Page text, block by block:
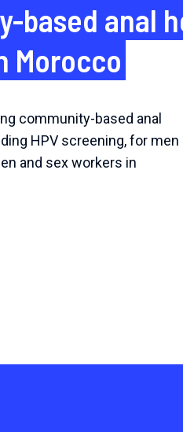
based anal
Morocco
community-based anal
HPV screening, for men
and sex workers in